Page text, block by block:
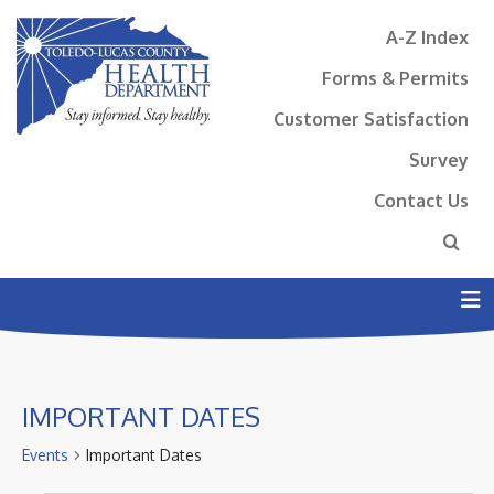
A-Z Index
Forms & Permits
Customer Satisfaction
Survey
Contact Us
IMPORTANT DATES
Events Important Dates